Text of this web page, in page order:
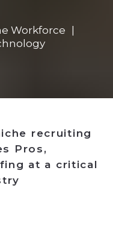
Workforce
recruiting
Pros,
at a critical